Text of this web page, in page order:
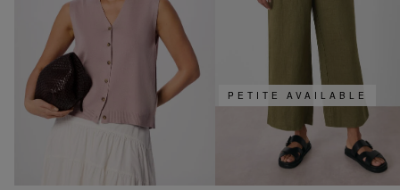
PETITE AVAILABLE